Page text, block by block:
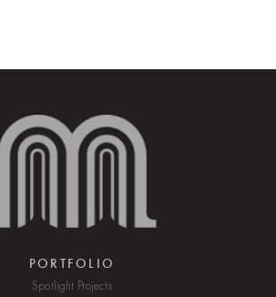
PORTFOLIO
Spotlight Projects